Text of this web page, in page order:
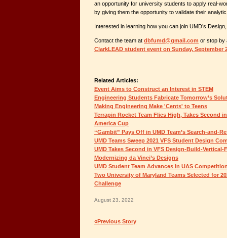
an opportunity for university students to apply real-
by giving them the opportunity to validate their
Interested in learning how you can join UMD’s
Contact the team at dbfumd@gmail.com or stop by
ClarkLEAD student event on Sunday, September
Related Articles:
Event Aims to Construct an Interest in STEM
Engineering Students Fabricate Tomorrow’s
Making Engineering Make 'Cents' to Teens
Terrapin Rocket Team Flies High, Takes Second
America Cup
“Gambit” Pays Off in UMD Team’s Search-and-
UMD Teams Sweep 2021 VFS Student Design
UMD Takes Second in VFS Design-Build-
Modernizing da Vinci’s Designs
UMD Student Team Advances in UAS
Two University of Maryland Teams Selected for
Challenge
August 23, 2022
«Previous Story